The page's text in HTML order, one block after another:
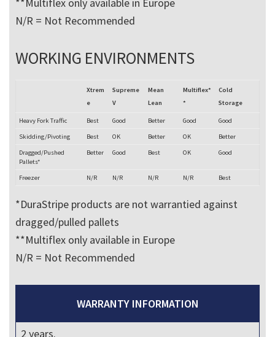
N/R = Not Recommended
WORKING ENVIRONMENTS
Xtrem
e
Supreme
V
Mean
Lean
Multiflex*
*
Cold
Storage
Heavy Fork Traffic Best Good Better Good
Good
Skidding/Pivoting
Best OK Better OK
Better
Dragged/Pushed
Pallets*
Better Good Best OK Good
Freezer N/R N/R N/R N/R Best
*DuraStripe products are not warrantied against
dragged/pulled pallets
**Multiflex only available in Europe
N/R = Not Recommended
WARRANTY INFORMATION
2 years.